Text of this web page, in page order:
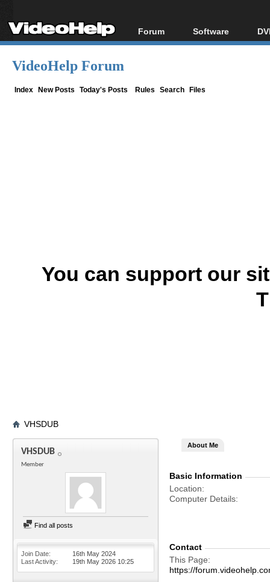
Forum
Forum Index
Software
All software
VideoHelp Forum
Index New Posts Today's Posts Rules Search Files
You can support our
VHSDUB
VHSDUB
Member
Find all posts
Join Date
16th May 2024
Last Activity
19th May 2026 10:25
About Me
Basic Information
Location
Computer Details
Contact
This Page
https://